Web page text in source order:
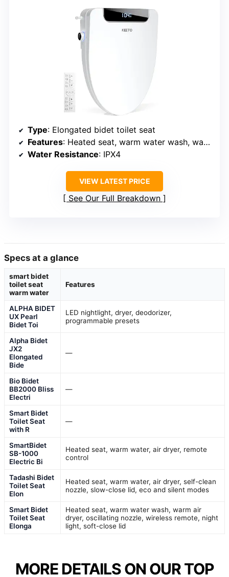
Type: Elongated bidet toilet seat
Features: Heated seat, warm water wash, warm air dryer, oscillating nozzle, wireless remote, night light, soft-close lid
Water Resistance: IPX4
VIEW LATEST PRICE
See Our Full Breakdown
Specs at a glance
smart bidet
toilet seat
warm water
Features
ALPHA BIDET
UX Pearl
Bidet Toi
LED nightlight, dryer, deodorizer,
programmable presets
Alpha Bidet
JX2
Elongated
Bide
—
Bio Bidet
BB2000 Bliss
Electri
—
Smart Bidet
Toilet Seat
with R
—
SmartBidet
SB-1000
Electric Bi
Heated seat, warm water, air dryer, remote
control
Tadashi Bidet
Toilet Seat
Elon
Heated seat, warm water, air dryer, self-clean
nozzle, slow-close lid, eco and silent modes
Smart Bidet
Toilet Seat
Elonga
Heated seat, warm water wash, warm air
dryer, oscillating nozzle, wireless remote, night
light, soft-close lid
MORE DETAILS ON OUR TOP